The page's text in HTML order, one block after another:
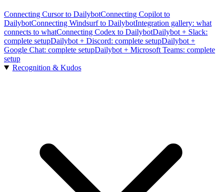
Connecting Cursor to DailybotConnecting Copilot to
DailybotConnecting Windsurf to DailybotIntegration gallery: what
connects to whatConnecting Codex to DailybotDailybot + Slack:
complete setupDailybot + Discord: complete setupDailybot +
Google Chat: complete setupDailybot + Microsoft Teams: complete
setup
Recognition & Kudos